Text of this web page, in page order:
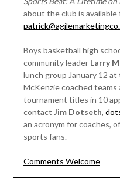
about the club is available
Boys basketball high
community leader Larry
lunch group January 12
McKenzie coached
tournament titles in 10
contact Jim Dotseth,
an acronym for coaches,
sports fans.
Comments Welcome